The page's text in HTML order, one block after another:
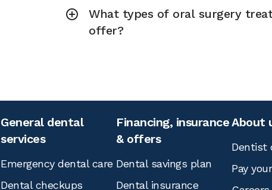
What types of oral surgery
offer?
General dental
services
Emergency dental care
Dental checkups
Financing, insurance
& offers
Dental savings plan
Dental insurance
About
Dentist
Pay